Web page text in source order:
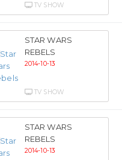
TV SHOW
STAR WARS
REBELS
2014-10-13
TV SHOW
STAR WARS
REBELS
2014-10-13